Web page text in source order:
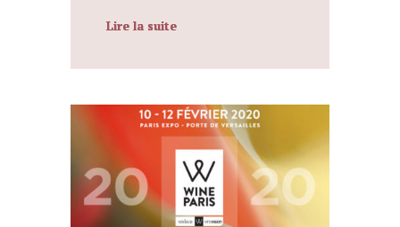
Lire la suite